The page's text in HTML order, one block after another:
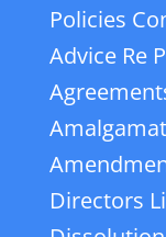
Policies
Advice Re
Directors